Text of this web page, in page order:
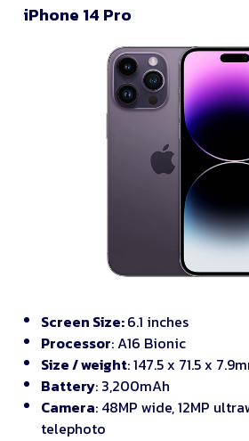
iPhone 14 Pro
Screen Size:6.1 inches
Processor: A16 Bionic
Size / weight: 147.5 x 71.5 x
Battery: 3,200mAh
Camera: 48MP wide, 12MP
telephoto